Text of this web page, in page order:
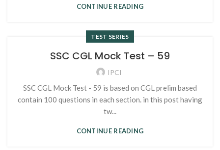
CONTINUE READING
TEST SERIES
SSC CGL Mock Test – 59
IPCI
SSC CGL Mock Test - 59 is based on CGL prelim based
contain 100 questions in each section. in this post having
tw...
CONTINUE READING